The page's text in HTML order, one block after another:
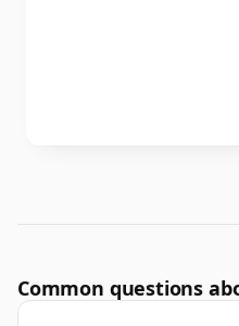
Common questions